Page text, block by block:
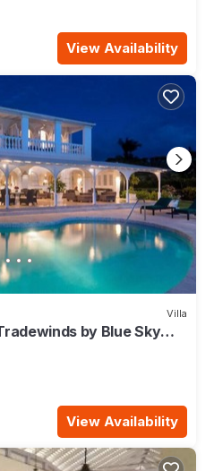
View Availability
Villa
by Blue Sky
View Availability